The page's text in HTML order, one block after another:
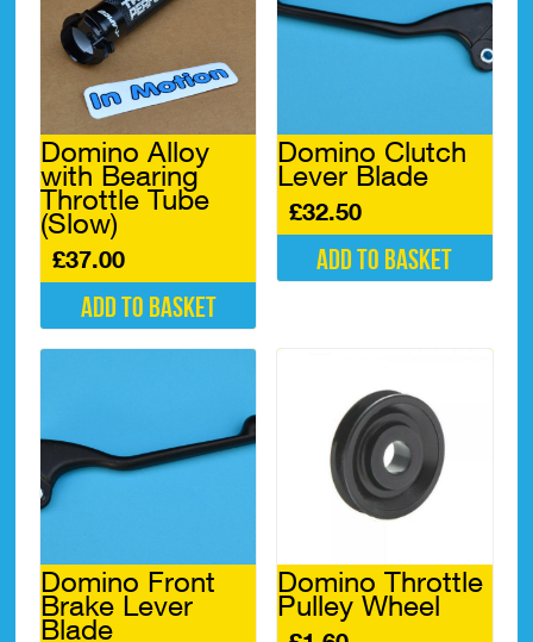
Domino Alloy
with Bearing
Throttle Tube
(Slow)
£37.00
Add to basket
Domino Clutch
Lever Blade
£32.50
Add to basket
Domino Front
Brake Lever
Blade
Domino Throttle
Pulley Wheel